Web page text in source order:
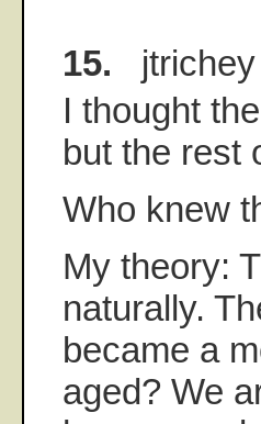
15. jtrichey
I thought
but the rest
Who knew
My theory:
naturally.
became a
aged? We